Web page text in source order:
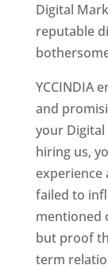
Digital
reputable
YCCINDIA
and
your
hiring us,
experience
failed to
mentioned
but proof
term